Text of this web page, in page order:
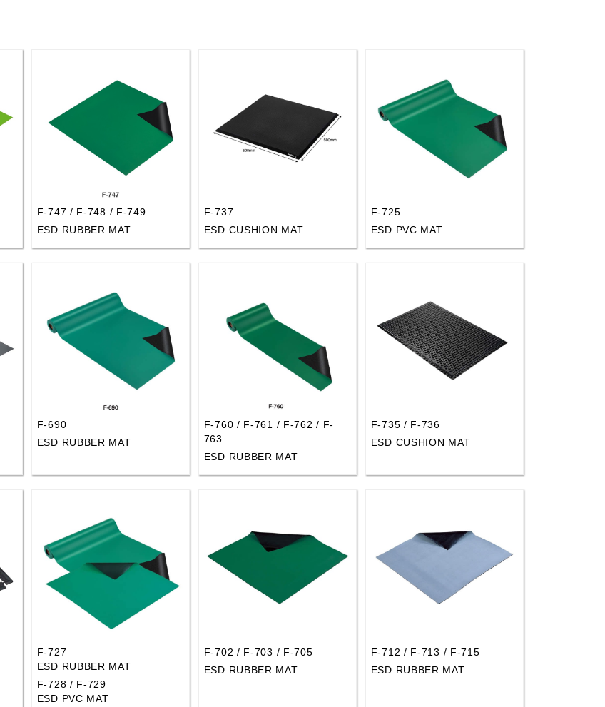
F-747 / F-748 / F-749
ESD RUBBER MAT
F-737
ESD CUSHION MAT
F-725
ESD PVC MAT
F-690
ESD RUBBER MAT
F-760 / F-761 / F-762 / F-
763
ESD RUBBER MAT
F-735 / F-736
ESD CUSHION MAT
F-727
ESD RUBBER MAT
F-728 / F-729
ESD PVC MAT
F-702 / F-703 / F-705
ESD RUBBER MAT
F-712 / F-713 / F-715
ESD RUBBER MAT